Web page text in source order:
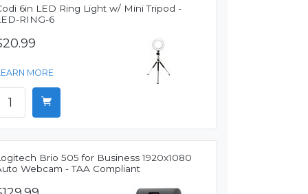
6in LED Ring Light w/ Mini Tripod -
RING-6
MORE
Brio 505 for Business 1920x1080
Webcam - TAA Compliant